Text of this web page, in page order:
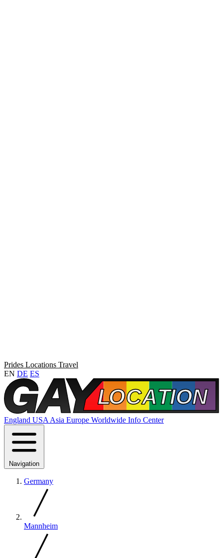
Prides Locations Travel
EN DE ES
England USA Asia Europe Worldwide Info Center
Navigation
Germany
Mannheim